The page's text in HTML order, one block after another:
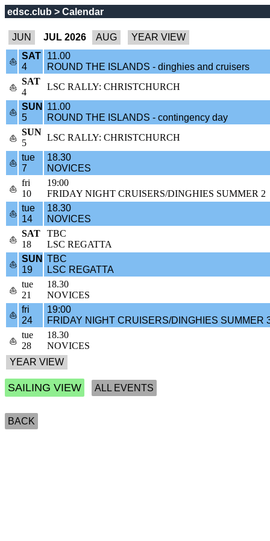
edsc.club > Calendar
JUL 2026
⛵
SAT
4
11.00
ROUND THE ISLANDS - dinghies and cruisers
⛵
SAT
4
LSC RALLY: CHRISTCHURCH
⛵
SUN
5
11.00
ROUND THE ISLANDS - contingency day
⛵
SUN
5
LSC RALLY: CHRISTCHURCH
⛵
tue
7
18.30
NOVICES
⛵
fri
10
19:00
FRIDAY NIGHT CRUISERS/DINGHIES SUMMER 2
⛵
tue
14
18.30
NOVICES
⛵
SAT
18
TBC
LSC REGATTA
⛵
SUN
19
TBC
LSC REGATTA
⛵
tue
21
18.30
NOVICES
⛵
fri
24
19:00
FRIDAY NIGHT CRUISERS/DINGHIES SUMMER
⛵
tue
28
18.30
NOVICES
SAILING VIEW ALL EVENTS
BACK